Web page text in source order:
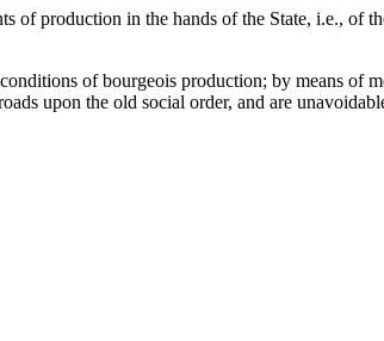
of production in the hands of the State, i.e., of
of bourgeois production; by means of
upon the old social order, and are